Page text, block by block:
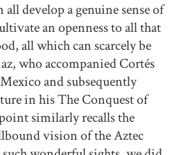
develop a genuine sense of
an openness to all that
all which can scarcely be
who accompanied Cortés
and subsequently
in his The Conquest of
similarly recalls the
vision of the Aztec